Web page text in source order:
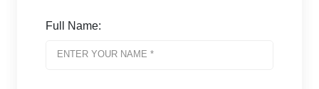
Full Name: